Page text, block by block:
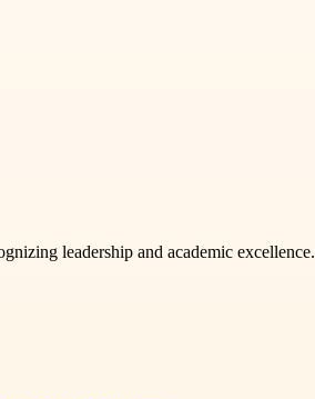
leadership and academic excellence.